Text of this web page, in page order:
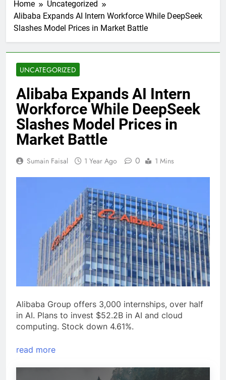
Home
Uncategorized
Alibaba Expands AI Intern Workforce While DeepSeek
Slashes Model Prices in Market Battle
UNCATEGORIZED
Alibaba Expands AI Intern
Workforce While DeepSeek
Slashes Model Prices in
Market Battle
Sumain Faisal 1 Year Ago 0 1 Mins
Alibaba Group offers 3,000 internships, over half
in AI. Plans to invest $52.2B in AI and cloud
computing. Stock down 4.61%.
read more